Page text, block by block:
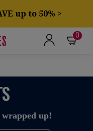
up to 50% >
0
up!